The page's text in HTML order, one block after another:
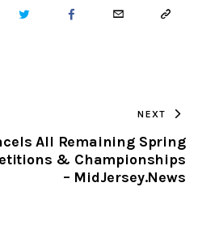
TWITTER FACEBOOKEMAIL COPY
CLIPBOARD
NEXT
All Remaining Spring
& Championships
– MidJersey.News